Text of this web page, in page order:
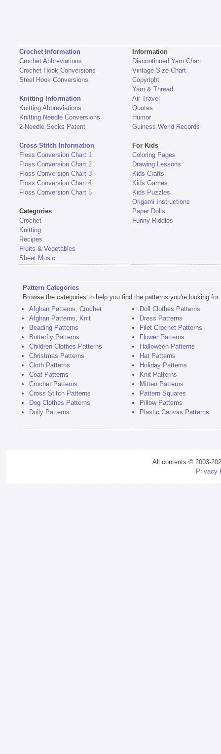
Crochet Information
Crochet Abbreviations
Crochet Hook Conversions
Steel Hook Conversions
Knitting Information
Knitting Abbreviations
Knitting Needle Conversions
2-Needle Socks Patent
Cross Stitch Information
Floss Conversion Chart 1
Floss Conversion Chart 2
Floss Conversion Chart 3
Floss Conversion Chart 4
Floss Conversion Chart 5
Categories
Crochet
Knitting
Recipes
Fruits & Vegetables
Sheet Music
Information
Discontinued Yarn Chart
Vintage Size Chart
Copyright
Yarn & Thread
Air Travel
Quotes
Humor
Guiness World Records
For Kids
Coloring Pages
Drawing Lessons
Kids Crafts
Kids Games
Kids Puzzles
Origami Instructions
Paper Dolls
Funny Riddles
Pattern Categories
Browse the categories to help you find the patterns you're looking for.
Afghan Patterns, Crochet
Afghan Patterns, Knit
Beading Patterns
Butterfly Patterns
Children Clothes Patterns
Christmas Patterns
Cloth Patterns
Coat Patterns
Crochet Patterns
Cross Stitch Patterns
Dog Clothes Patterns
Doily Patterns
Doll Clothes Patterns
Dress Patterns
Filet Crochet Patterns
Flower Patterns
Halloween Patterns
Hat Patterns
Holiday Patterns
Knit Patterns
Mitten Patterns
Pattern Squares
Pillow Patterns
Plastic Canvas Patterns
All contents © 2003-
Privacy